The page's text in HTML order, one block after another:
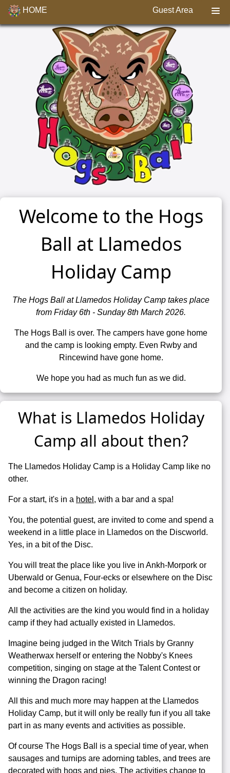
HOME Guest Area
Welcome to the Hogs
Ball at Llamedos
Holiday Camp
The Hogs Ball at Llamedos Holiday Camp takes place
from Friday 6th - Sunday 8th March 2026.
The Hogs Ball is over. The campers have gone home
and the camp is looking empty. Even Rwby and
Rincewind have gone home.
We hope you had as much fun as we did.
What is Llamedos Holiday
Camp all about then?
The Llamedos Holiday Camp is a Holiday Camp like no
other.
For a start, it's in a hotel , with a bar and a spa!
You, the potential guest, are invited to come and spend a
weekend in a little place in Llamedos on the Discworld.
Yes, in a bit of the Disc.
You will treat the place like you live in Ankh-Morpork or
Uberwald or Genua, Four-ecks or elsewhere on the Disc
and become a citizen on holiday.
All the activities are the kind you would find in a holiday
camp if they had actually existed in Llamedos.
Imagine being judged in the Witch Trials by Granny
Weatherwax herself or entering the Nobby's Knees
competition, singing on stage at the Talent Contest or
winning the Dragon racing!
All this and much more may happen at the Llamedos
Holiday Camp, but it will only be really fun if you all take
part in as many events and activities as possible.
Of course The Hogs Ball is a special time of year, when
sausages and turnips are adorning tables, and trees are
decorated with hogs and pies. The activities change to